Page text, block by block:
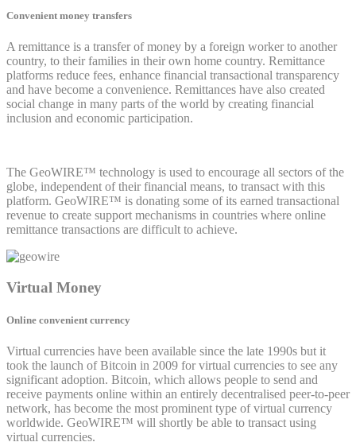
Convenient money transfers
A remittance is a transfer of money by a foreign worker to another
country, to their families in their own home country. Remittance
platforms reduce fees, enhance financial transactional transparency
and have become a convenience. Remittances have also created
social change in many parts of the world by creating financial
inclusion and economic participation.
The GeoWIRE™ technology is used to encourage all sectors of the
globe, independent of their financial means, to transact with this
platform. GeoWIRE™ is donating some of its earned transactional
revenue to create support mechanisms in countries where online
remittance transactions are difficult to achieve.
Virtual Money
Online convenient currency
Virtual currencies have been available since the late 1990s but it
took the launch of Bitcoin in 2009 for virtual currencies to see any
significant adoption. Bitcoin, which allows people to send and
receive payments online within an entirely decentralised peer-to-peer
network, has become the most prominent type of virtual currency
worldwide. GeoWIRE™ will shortly be able to transact using
virtual currencies.